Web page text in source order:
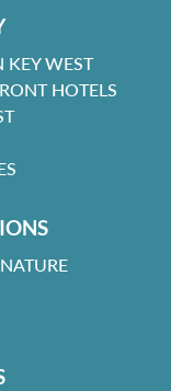
KEY WEST
HOTELS